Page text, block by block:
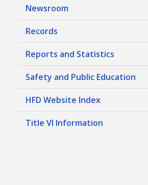
Newsroom
Records
Reports and Statistics
Safety and Public Education
HFD Website Index
Title VI Information